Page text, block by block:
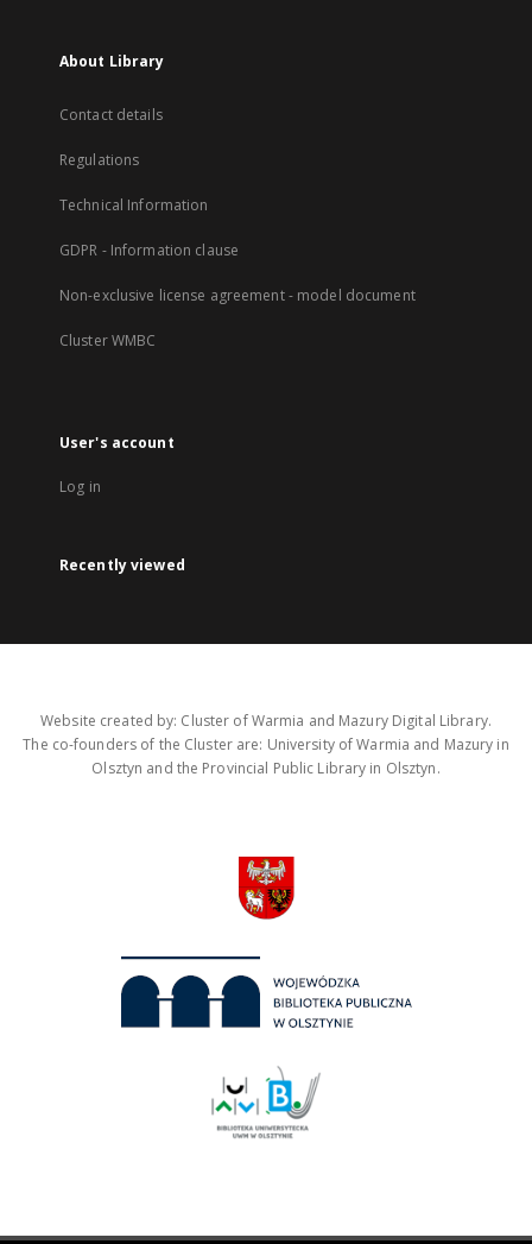
About Library
Contact details
Regulations
Technical Information
GDPR - Information clause
Non-exclusive license agreement - model document
Cluster WMBC
User's account
Log in
Recently viewed
Website created by: Cluster of Warmia and Mazury Digital Library.
The co-founders of the Cluster are: University of Warmia and Mazury in
Olsztyn and the Provincial Public Library in Olsztyn.